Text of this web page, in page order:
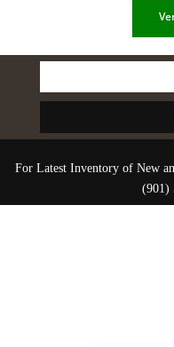
for:
For Latest Inventory of New
(901)